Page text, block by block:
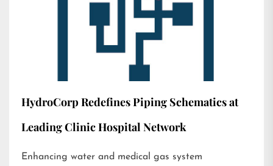
HydroCorp Redefines Piping Schematics at
Leading Clinic Hospital Network
Enhancing water and medical gas system